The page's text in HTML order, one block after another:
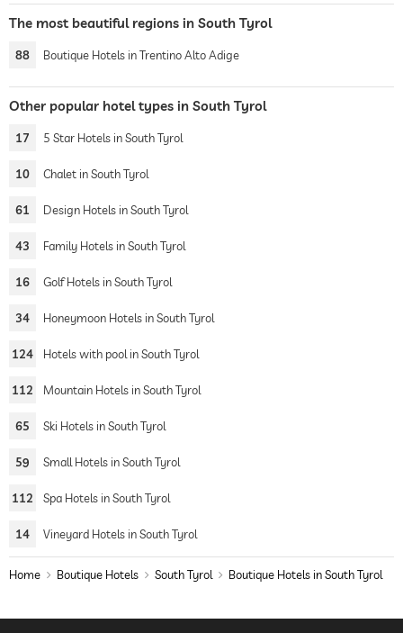
The most beautiful regions in South Tyrol
88 Boutique Hotels in Trentino Alto Adige
Other popular hotel types in South Tyrol
17 5 Star Hotels in South Tyrol
10 Chalet in South Tyrol
61 Design Hotels in South Tyrol
43 Family Hotels in South Tyrol
16 Golf Hotels in South Tyrol
34 Honeymoon Hotels in South Tyrol
124 Hotels with pool in South Tyrol
112 Mountain Hotels in South Tyrol
65 Ski Hotels in South Tyrol
59 Small Hotels in South Tyrol
112 Spa Hotels in South Tyrol
14 Vineyard Hotels in South Tyrol
Home Boutique Hotels South Tyrol Boutique Hotels in South Tyrol